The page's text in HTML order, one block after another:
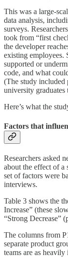
This was a large-
data analysis,
surveys.
took from “first
the developer
existing employees.
supported or
code, and what
(The study included
university graduates
Here’s what the
Factors that
Researchers asked
about the effect of a
set of factors were
interviews.
Table 3 shows the
Increase” (these
“Strong Decrease”
The columns from
separate product
teams are as